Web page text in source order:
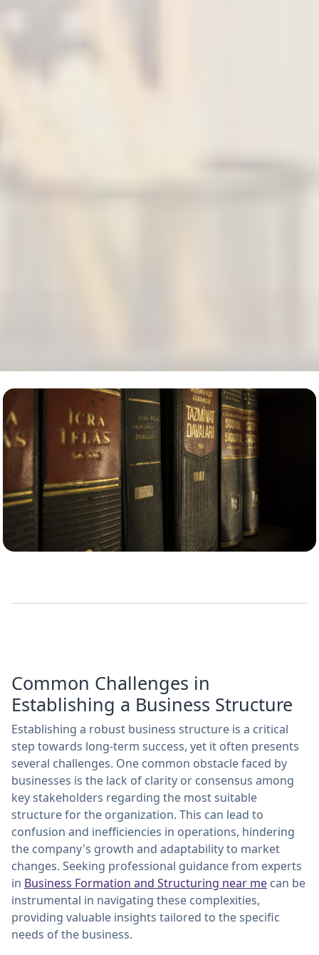
Common Challenges in
Establishing a Business Structure
Establishing a robust business structure is a critical
step towards long-term success, yet it often presents
several challenges. One common obstacle faced by
businesses is the lack of clarity or consensus among
key stakeholders regarding the most suitable
structure for the organization. This can lead to
confusion and inefficiencies in operations, hindering
the company's growth and adaptability to market
changes. Seeking professional guidance from experts
in Business Formation and Structuring near me can be
instrumental in navigating these complexities,
providing valuable insights tailored to the specific
needs of the business.